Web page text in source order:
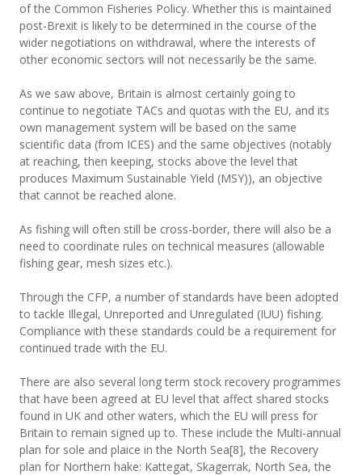
of the Common Fisheries Policy. Whether this is maintained
post-Brexit is likely to be determined in the course of the
wider negotiations on withdrawal, where the interests of
other economic sectors will not necessarily be the same.
As we saw above, Britain is almost certainly going to
continue to negotiate TACs and quotas with the EU, and its
own management system will be based on the same
scientific data (from ICES) and the same objectives (notably
at reaching, then keeping, stocks above the level that
produces Maximum Sustainable Yield (MSY)), an objective
that cannot be reached alone.
As fishing will often still be cross-border, there will also be a
need to coordinate rules on technical measures (allowable
fishing gear, mesh sizes etc.).
Through the CFP, a number of standards have been adopted
to tackle Illegal, Unreported and Unregulated (IUU) fishing.
Compliance with these standards could be a requirement for
continued trade with the EU.
There are also several long term stock recovery programmes
that have been agreed at EU level that affect shared stocks
found in UK and other waters, which the EU will press for
Britain to remain signed up to. These include the Multi-annual
plan for sole and plaice in the North Sea[8], the Recovery
plan for Northern hake: Kattegat, Skagerrak, North Sea, the